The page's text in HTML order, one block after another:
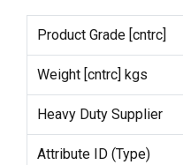
Product Grade [cntrc]
Weight [cntrc] kgs
Heavy Duty Supplier
Attribute ID (Type)